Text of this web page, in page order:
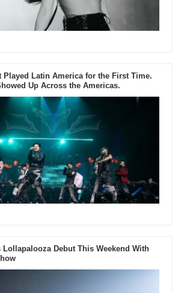
Played Latin America for the First Time.
Up Across the Americas.
Lollapalooza Debut This Weekend With